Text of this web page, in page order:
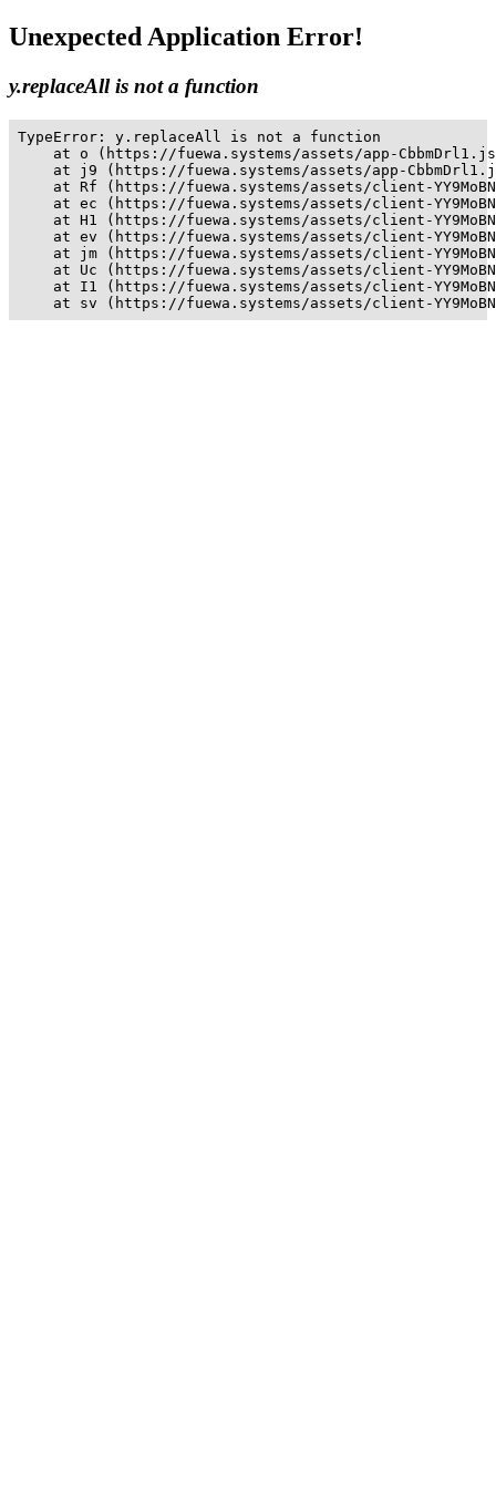
Unexpected Application Error!
y.replaceAll is not a function
TypeError: y.replaceAll is not a function
at o (https://fuewa.systems/assets/app-
at j9 (https://fuewa.systems/assets/app-
at Rf (https://fuewa.systems/assets/client-
at ec (https://fuewa.systems/assets/client-
at H1 (https://fuewa.systems/assets/client-
at ev (https://fuewa.systems/assets/client-
at jm (https://fuewa.systems/assets/client-
at Uc (https://fuewa.systems/assets/client-
at I1 (https://fuewa.systems/assets/client-
at sv (https://fuewa.systems/assets/client-